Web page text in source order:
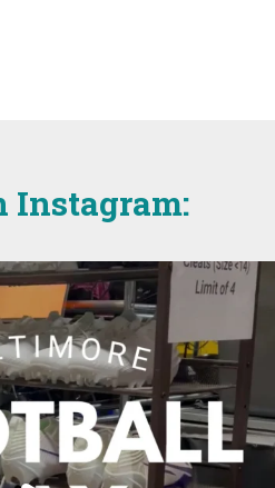
Instagram: